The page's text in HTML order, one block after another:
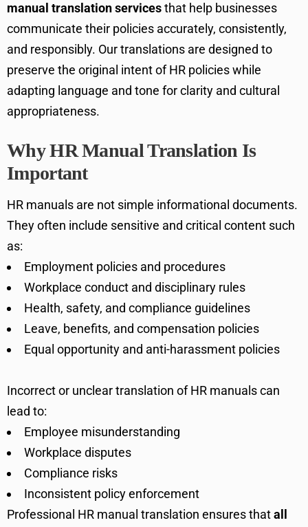
manual translation servicesthat help businesses
communicate their policies accurately, consistently,
and responsibly. Our translations are designed to
preserve the original intent of HR policies while
adapting language and tone for clarity and cultural
appropriateness.
Why HR Manual Translation Is
Important
HR manuals are not simple informational documents.
They often include sensitive and critical content such
as:
Employment policies and procedures
Workplace conduct and disciplinary rules
Health, safety, and compliance guidelines
Leave, benefits, and compensation policies
Equal opportunity and anti-harassment policies
Incorrect or unclear translation of HR manuals can
lead to:
Employee misunderstanding
Workplace disputes
Compliance risks
Inconsistent policy enforcement
Professional HR manual translation ensures thatall